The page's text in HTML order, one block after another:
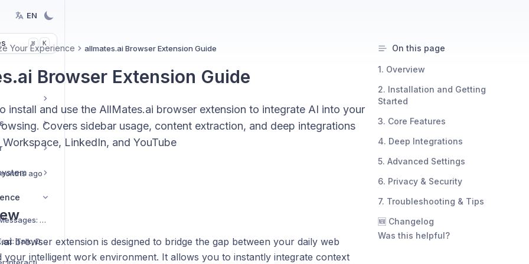
EN
⌘ K
Mastering Hidden Messages: Optimize Context and Costs
Using Speech-to-Text: Talk, Don't Type!
Experiencing Richer Interactions with Interactive Widgets
Your Experience allmates.ai Browser Extension Guide
Browser Extension Guide
install and use the AllMates.ai browser extension to integrate AI into your
Covers sidebar usage, content extraction, and deep integrations
LinkedIn, and YouTube
ago
browser extension is designed to bridge the gap between your daily web
your intelligent work environment. It allows you to instantly integrate context
On this page
1. Overview
2. Installation and Getting
Started
3. Core Features
4. Deep Integrations
5. Advanced Settings
6. Privacy & Security
7. Troubleshooting & Tips
🆕 Changelog
Was this helpful?